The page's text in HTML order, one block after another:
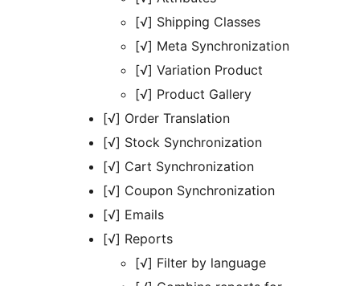
[√] Shipping Classes
[√] Meta Synchronization
[√] Variation Product
[√] Product Gallery
[√] Order Translation
[√] Stock Synchronization
[√] Cart Synchronization
[√] Coupon Synchronization
[√] Emails
[√] Reports
[√] Filter by language